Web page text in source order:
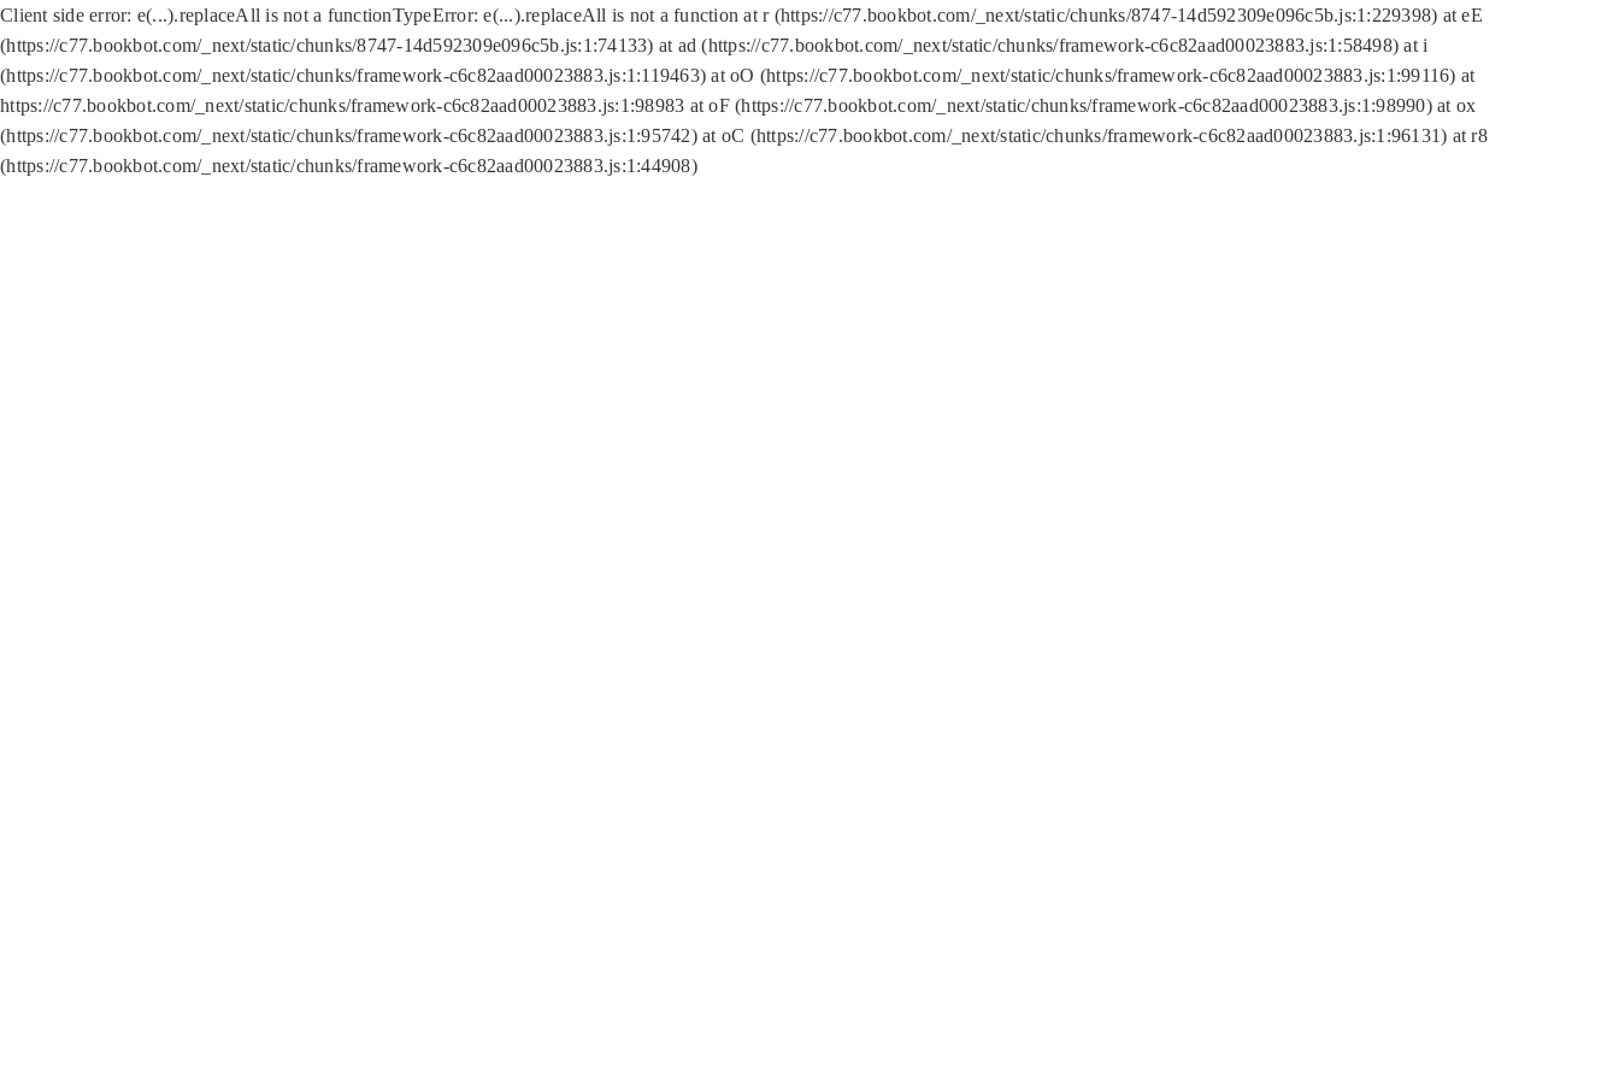
Client side error: e(...).replaceAll is not a functionTypeError: e(...).replaceAll is not a function at r (https://c77.bookbot.com/_next/static/chunks/8747-14d592309e096c5b.js:1:229398) at eE
(https://c77.bookbot.com/_next/static/chunks/8747-14d592309e096c5b.js:1:74133) at ad (https://c77.bookbot.com/_next/static/chunks/framework-c6c82aad00023883.js:1:58498) at i
(https://c77.bookbot.com/_next/static/chunks/framework-c6c82aad00023883.js:1:119463) at oO (https://c77.bookbot.com/_next/static/chunks/framework-c6c82aad00023883.js:1:99116) at
https://c77.bookbot.com/_next/static/chunks/framework-c6c82aad00023883.js:1:98983 at oF (https://c77.bookbot.com/_next/static/chunks/framework-c6c82aad00023883.js:1:98990) at ox
(https://c77.bookbot.com/_next/static/chunks/framework-c6c82aad00023883.js:1:95742) at oC (https://c77.bookbot.com/_next/static/chunks/framework-c6c82aad00023883.js:1:96131) at r8
(https://c77.bookbot.com/_next/static/chunks/framework-c6c82aad00023883.js:1:44908)